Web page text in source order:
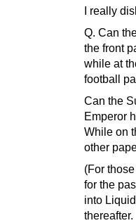
I really
Q. Can
the front
while at
football
Can the
Emperor
While on
other
(For
for the
into
thereafter.